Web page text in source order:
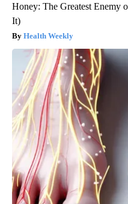
Honey: The Greatest Enemy
It)
Health Weekly